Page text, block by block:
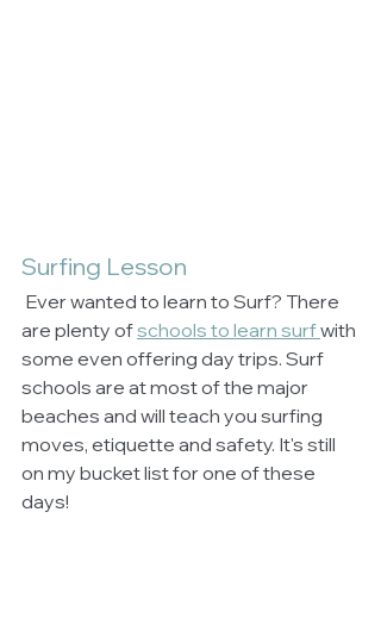
Surfing Lesson
are plenty of schools to learn surf with
some even offering day trips. Surf
schools are at most of the major
beaches and will teach you surfing
moves, etiquette and safety. It's still
on my bucket list for one of these
days!